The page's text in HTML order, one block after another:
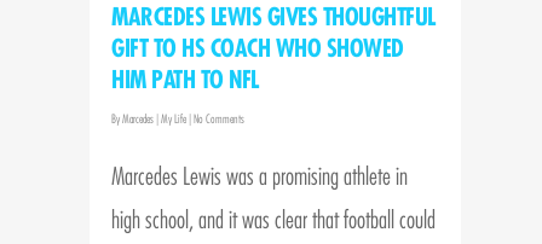
MARCEDES LEWIS GIVES THOUGHTFUL
GIFT TO HS COACH WHO SHOWED
HIM PATH TO NFL
ByMarcedes |My Life |No Comments
Marcedes Lewis was a promising athlete in
high school, and it was clear that football could